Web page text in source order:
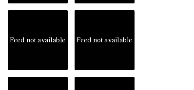
Feed not available Feed not available